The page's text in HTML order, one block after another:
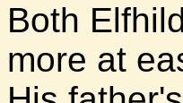
Both
more at